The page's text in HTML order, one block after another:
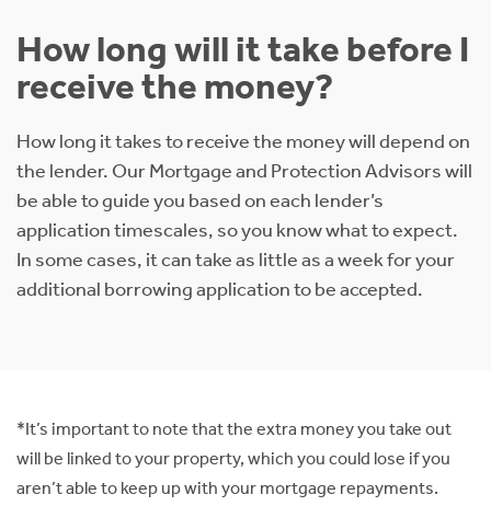
How long will it take before I
receive the money?
How long it takes to receive the money will depend on
the lender. Our Mortgage and Protection Advisors will
be able to guide you based on each lender’s
application timescales, so you know what to expect.
In some cases, it can take as little as a week for your
additional borrowing application to be accepted.
*It’s important to note that the extra money you take out
will be linked to your property, which you could lose if you
aren’t able to keep up with your mortgage repayments.